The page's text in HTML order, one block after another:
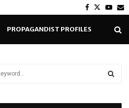
Facebook
Twitter
PROPAGANDIST PROFILES